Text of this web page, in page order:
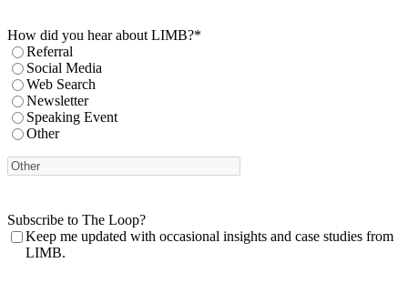
How did you hear about LIMB?*
Referral
Social Media
Web Search
Newsletter
Speaking Event
Other
Subscribe to The Loop?
Keep me updated with occasional insights and case studies from
LIMB.